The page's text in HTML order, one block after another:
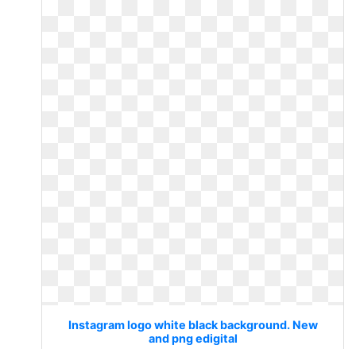
Instagram logo white black background. New
and png edigital